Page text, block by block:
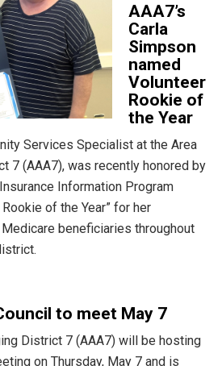
AAA7’s
Carla
Simpson
named
Volunteer
Rookie of
the Year
Services Specialist at the Area
7 (AAA7), was recently honored by
Information Program
of the Year” for her
beneficiaries throughout
to meet May 7
District 7 (AAA7) will be hosting
on Thursday, May 7 and is